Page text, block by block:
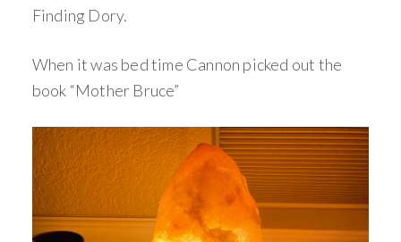
Finding Dory.
When it was bed time Cannon picked out the
book “Mother Bruce”